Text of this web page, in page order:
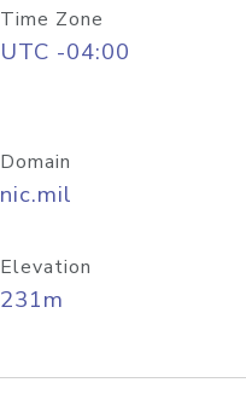
Time Zone
UTC -04:00
Domain
nic.mil
Elevation
231m